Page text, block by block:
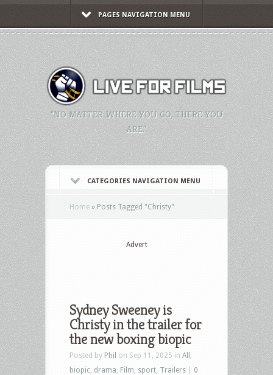
PAGES NAVIGATION MENU
"NO MATTER WHERE YOU GO, THERE YOU
ARE."
CATEGORIES NAVIGATION MENU
Home » Posts Tagged "Christy"
Advert
Sydney Sweeney is
Christy in the trailer for
the new boxing biopic
Posted by Phil on Sep 11, 2025 in All
biopic drama Film sport Trailers
0